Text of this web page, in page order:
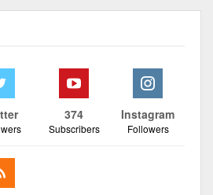
374
Subscribers
Instagram
Followers